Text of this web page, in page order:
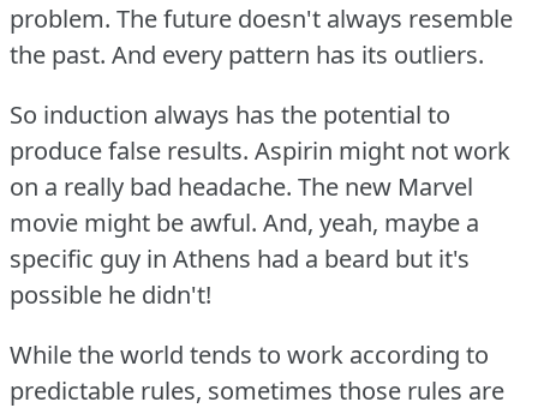
problem. The future doesn't always resemble
the past. And every pattern has its outliers.
So induction always has the potential to
produce false results. Aspirin might not work
on a really bad headache. The new Marvel
movie might be awful. And, yeah, maybe a
specific guy in Athens had a beard but it's
possible he didn't!
While the world tends to work according to
predictable rules, sometimes those rules are